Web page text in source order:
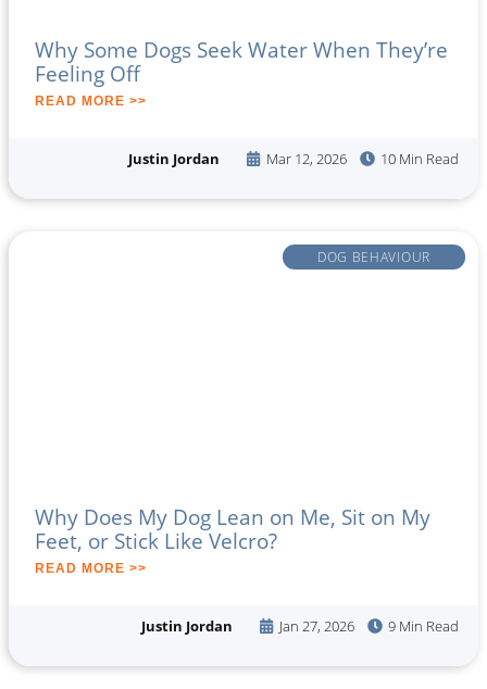
Why Some Dogs Seek Water When They’re
Feeling Off
READ MORE >>
Justin Jordan Mar 12, 2026 10 Min Read
DOG BEHAVIOUR
Why Does My Dog Lean on Me, Sit on My
Feet, or Stick Like Velcro?
READ MORE >>
Justin Jordan Jan 27, 2026 9 Min Read